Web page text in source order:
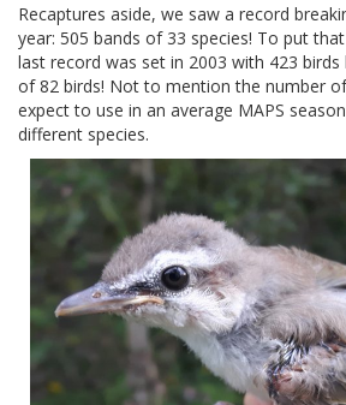
Recaptures aside, we saw a record
year: 505 bands of 33 species! To put
last record was set in 2003 with 423 birds
of 82 birds! Not to mention the number
expect to use in an average MAPS
different species.